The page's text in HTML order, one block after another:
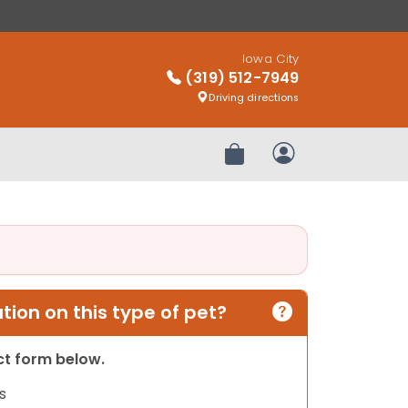
Iowa City
(319) 512-7949
Driving directions
Review OrderMy Account
on this type of pet?
form below.